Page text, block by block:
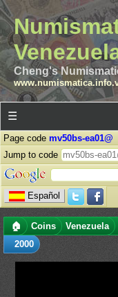
Cheng's
☰
Page code mv50bs-ea01@
Jump to code
Español
🏠 Coins Venezuela
2000